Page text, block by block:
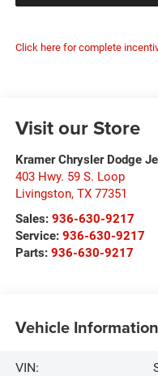
Click here for complete
Visit our Store
Kramer Chrysler Dodge
403 Hwy. 59 S. Loop
Livingston, TX 77351
Sales: 936-630-9217
Service: 936-630-9217
Parts: 936-630-9217
Vehicle Information
VIN: